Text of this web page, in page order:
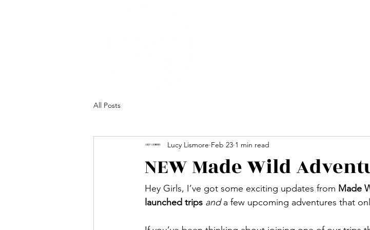
All Posts
NEW Made Wild
Lucy Lismore Feb 23 1 min read
Hey Girls, I’ve got some exciting updates from Made
launched trips and a few upcoming adventures that